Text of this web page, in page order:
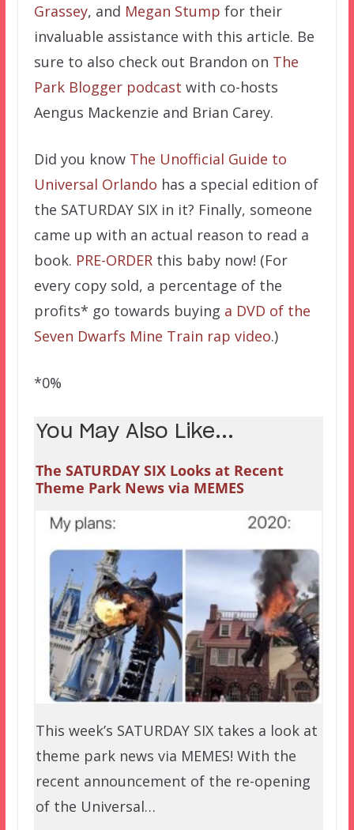
Grassey, and Megan Stump for their
invaluable assistance with this article. Be
sure to also check out Brandon on The
Park Blogger podcast with co-hosts
Aengus Mackenzie and Brian Carey.
Did you know The Unofficial Guide to
Universal Orlando has a special edition of
the SATURDAY SIX in it? Finally, someone
came up with an actual reason to read a
book. PRE-ORDER this baby now! (For
every copy sold, a percentage of the
profits* go towards buying a DVD of the
Seven Dwarfs Mine Train rap video.)
*0%
You May Also Like...
The SATURDAY SIX Looks at Recent
Theme Park News via MEMES
This week’s SATURDAY SIX takes a look at
theme park news via MEMES! With the
recent announcement of the re-opening
of the Universal…